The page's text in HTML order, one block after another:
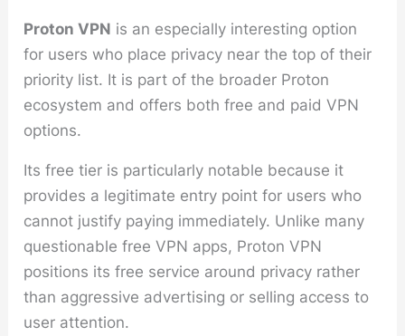
Proton VPN is an especially interesting option
for users who place privacy near the top of their
priority list. It is part of the broader Proton
ecosystem and offers both free and paid VPN
options.
Its free tier is particularly notable because it
provides a legitimate entry point for users who
cannot justify paying immediately. Unlike many
questionable free VPN apps, Proton VPN
positions its free service around privacy rather
than aggressive advertising or selling access to
user attention.